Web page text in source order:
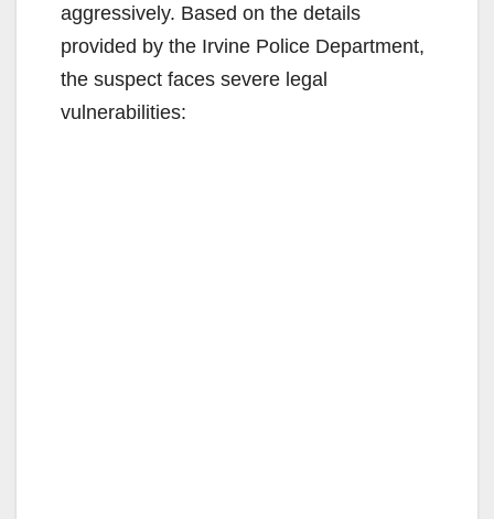
aggressively. Based on the details
provided by the Irvine Police Department,
the suspect faces severe legal
vulnerabilities: